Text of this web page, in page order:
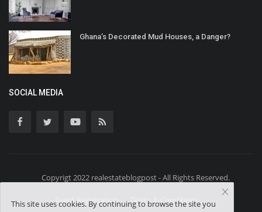
Ghana’s Decorated Mud Houses, a Danger?
SOCIAL MEDIA
Copyrigt 2022 realestateblogpost - All Rights Reserved.
Event Registration Terms & Conditions
This site uses cookies. By continuing to browse the site you